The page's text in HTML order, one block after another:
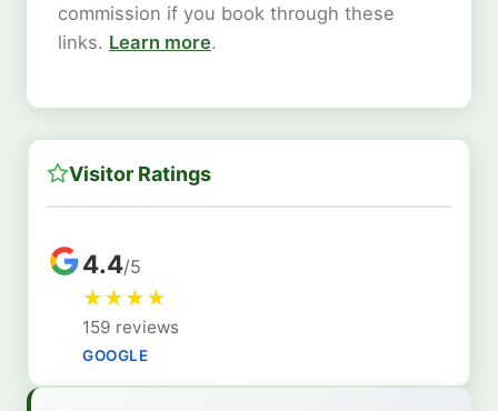
commission if you book through these
links. Learn more.
Visitor Ratings
4.4/5
★★★★
159 reviews
GOOGLE